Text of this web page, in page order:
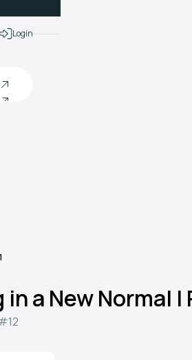
Login
a New Normal |